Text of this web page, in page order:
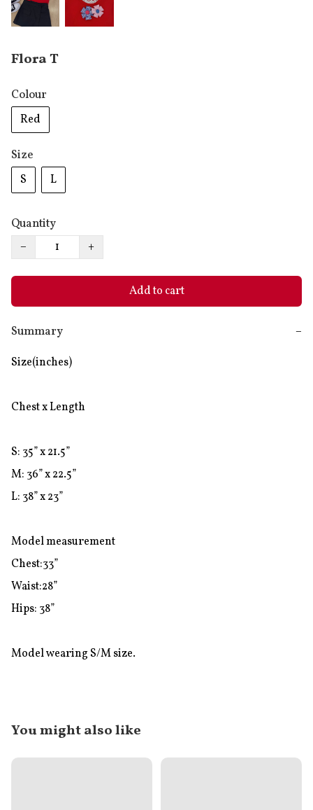
Flora T
Colour
Red
Size
S
L
Quantity
−
+
Add to cart
Summary
−
Size(inches)
Chest x Length
S: 35” x 21.5”
M: 36” x 22.5”
L: 38” x 23”
Model measurement
Chest:33”
Waist:28”
Hips: 38”
Model wearing S/M size.
You might also like